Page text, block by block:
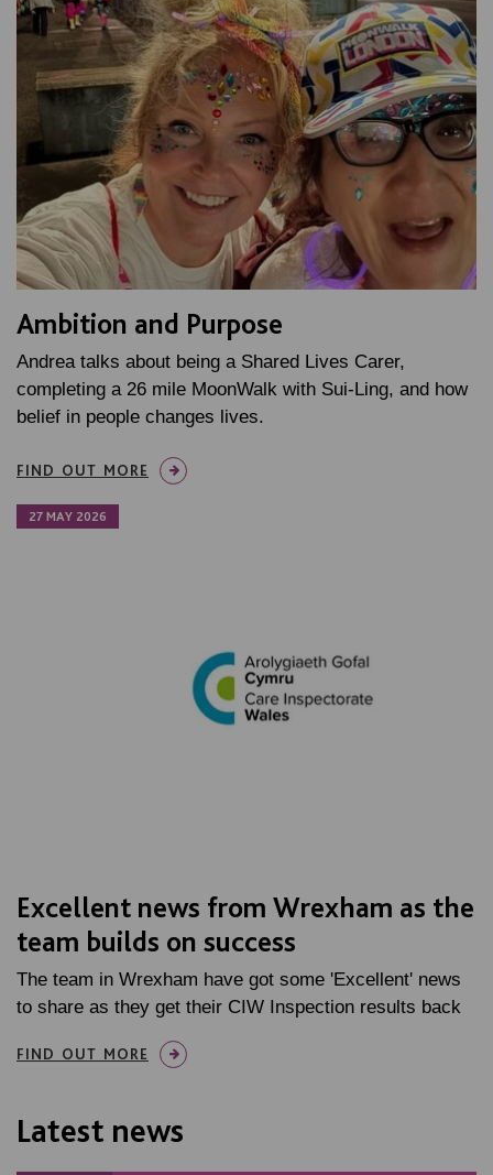
Ambition and Purpose
Andrea talks about being a Shared Lives Carer,
completing a 26 mile MoonWalk with Sui-Ling, and how
belief in people changes lives.
FIND OUT MORE
27 MAY 2026
Excellent news from Wrexham as the
team builds on success
The team in Wrexham have got some 'Excellent' news
to share as they get their CIW Inspection results back
FIND OUT MORE
Latest news